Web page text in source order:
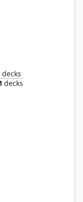
decks
decks